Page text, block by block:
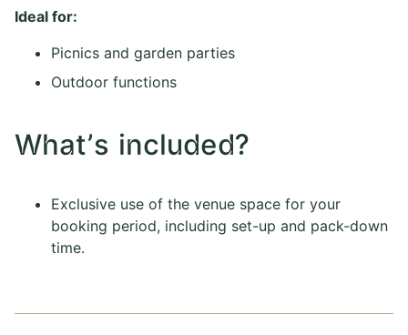
Ideal for:
Picnics and garden parties
Outdoor functions
What's included?
Exclusive use of the venue space for your
booking period, including set-up and pack-down
time.